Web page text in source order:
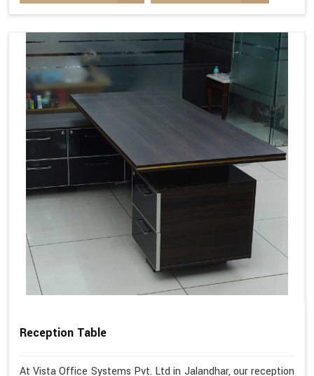
Reception Table
At Vista Office Systems Pvt. Ltd in Jalandhar, our reception